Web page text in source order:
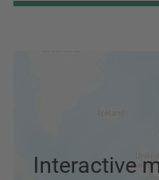
Interactive